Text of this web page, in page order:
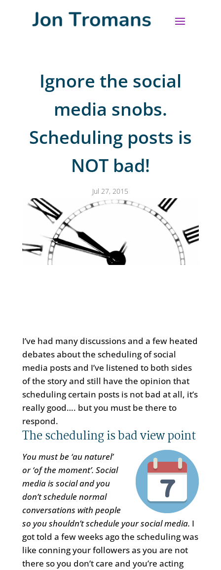
Ignore the social
media snobs.
Scheduling posts is
NOT bad!
Jul 27, 2015
I’ve had many discussions and a few heated
debates about the scheduling of social
media posts and I’ve listened to both sides
of the story and still have the opinion that
scheduling certain posts is not bad at all, it’s
really good…. but you must be there to
respond.
The scheduling is bad view point
You must be ‘au naturel’
or ‘of the moment’. Social
media is social and you
don’t schedule normal
conversations with people
so you shouldn’t schedule your social media. I
got told a few weeks ago the scheduling was
like conning your followers as you are not
there so you don’t care and you’re acting